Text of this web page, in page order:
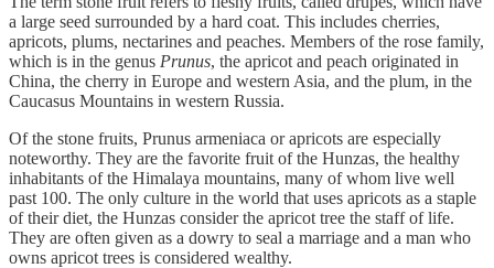
a large seed surrounded by a hard coat. This includes cherries,
apricots, plums, nectarines and peaches. Members of the rose family,
which is in the genus Prunus, the apricot and peach originated in
China, the cherry in Europe and western Asia, and the plum, in the
Caucasus Mountains in western Russia.
Of the stone fruits, Prunus armeniaca or apricots are especially
noteworthy. They are the favorite fruit of the Hunzas, the healthy
inhabitants of the Himalaya mountains, many of whom live well
past 100. The only culture in the world that uses apricots as a staple
of their diet, the Hunzas consider the apricot tree the staff of life.
They are often given as a dowry to seal a marriage and a man who
owns apricot trees is considered wealthy.